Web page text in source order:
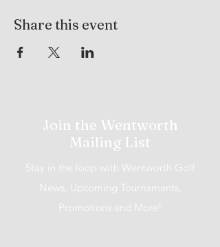
Share this event
Join the Wentworth
Mailing List
Stay in the loop with Wentworth Golf
News, Upcoming Tournaments,
Promotions and More!